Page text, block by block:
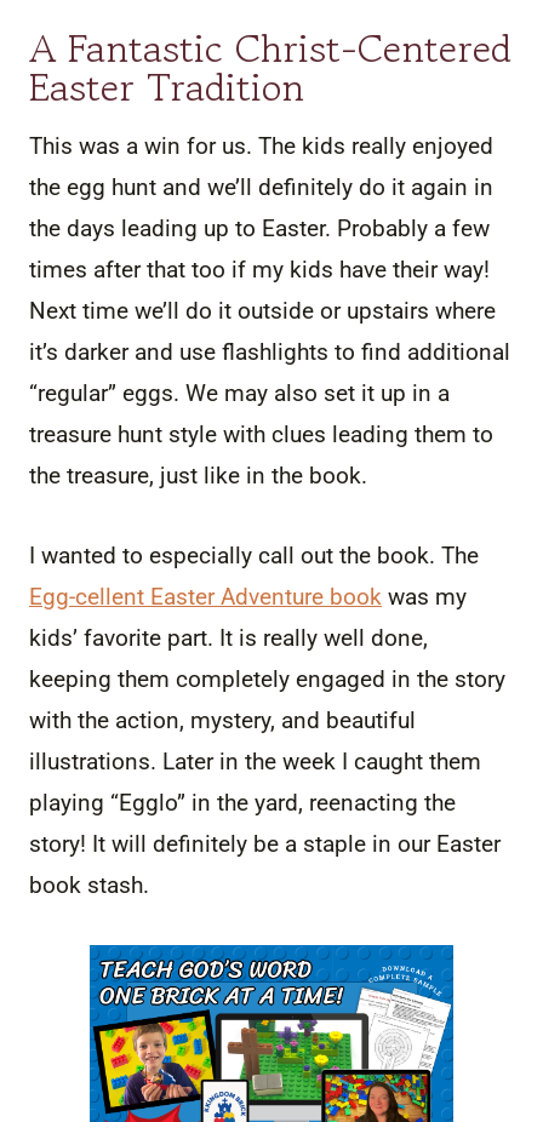
A Fantastic Christ-Centered
Easter Tradition
This was a win for us. The kids really enjoyed
the egg hunt and we’ll definitely do it again in
the days leading up to Easter. Probably a few
times after that too if my kids have their way!
Next time we’ll do it outside or upstairs where
it’s darker and use flashlights to find additional
“regular” eggs. We may also set it up in a
treasure hunt style with clues leading them to
the treasure, just like in the book.
I wanted to especially call out the book. The
Egg-cellent Easter Adventure book was my
kids’ favorite part. It is really well done,
keeping them completely engaged in the story
with the action, mystery, and beautiful
illustrations. Later in the week I caught them
playing “Egglo” in the yard, reenacting the
story! It will definitely be a staple in our Easter
book stash.